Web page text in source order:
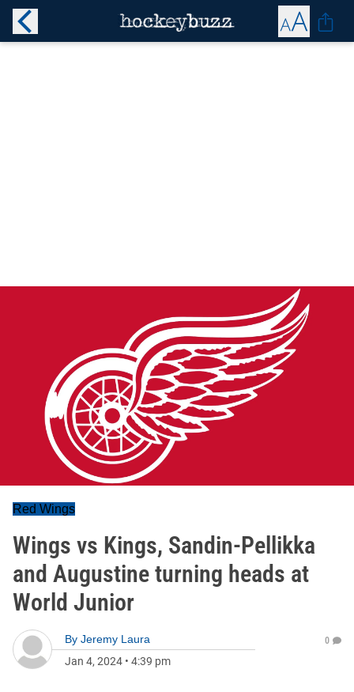
Red Wings
Wings vs Kings, Sandin-Pellikka
and Augustine turning heads at
World Junior
By Jeremy Laura
Jan 4, 2024 • 4:39 pm
0